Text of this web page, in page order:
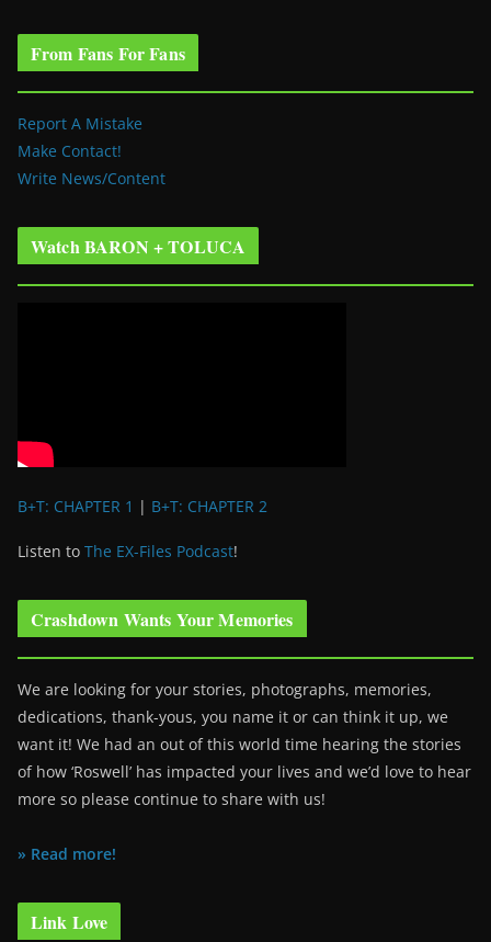
From Fans For Fans
Report A Mistake
Make Contact!
Write News/Content
Watch BARON + TOLUCA
B+T: CHAPTER 1 | B+T: CHAPTER 2
Listen to The EX-Files Podcast!
Crashdown Wants Your Memories
We are looking for your stories, photographs, memories,
dedications, thank-yous, you name it or can think it up, we
want it! We had an out of this world time hearing the stories
of how ‘Roswell’ has impacted your lives and we’d love to hear
more so please continue to share with us!
» Read more!
Link Love